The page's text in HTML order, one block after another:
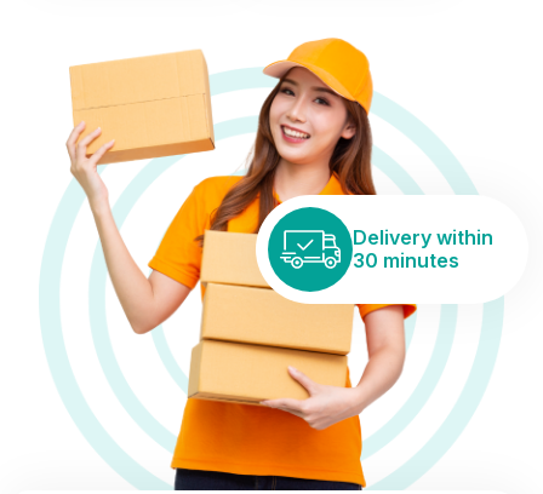
Delivery within
30 minutes